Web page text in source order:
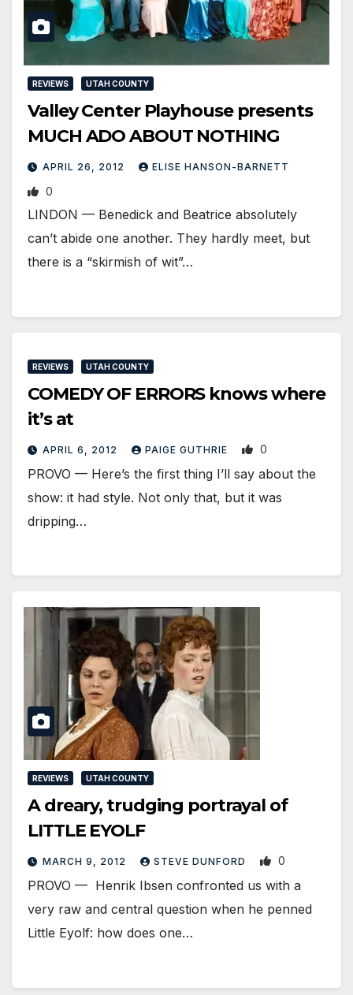
REVIEWS UTAH COUNTY
Valley Center Playhouse presents
MUCH ADO ABOUT NOTHING
APRIL 26, 2012 ELISE HANSON-BARNETT
0
LINDON — Benedick and Beatrice absolutely
can’t abide one another. They hardly meet, but
there is a “skirmish of wit”…
REVIEWS UTAH COUNTY
COMEDY OF ERRORS knows where
it’s at
APRIL 6, 2012 PAIGE GUTHRIE 0
PROVO — Here’s the first thing I’ll say about the
show: it had style. Not only that, but it was
dripping…
REVIEWS UTAH COUNTY
A dreary, trudging portrayal of
LITTLE EYOLF
MARCH 9, 2012 STEVE DUNFORD 0
PROVO — Henrik Ibsen confronted us with a
very raw and central question when he penned
Little Eyolf: how does one…